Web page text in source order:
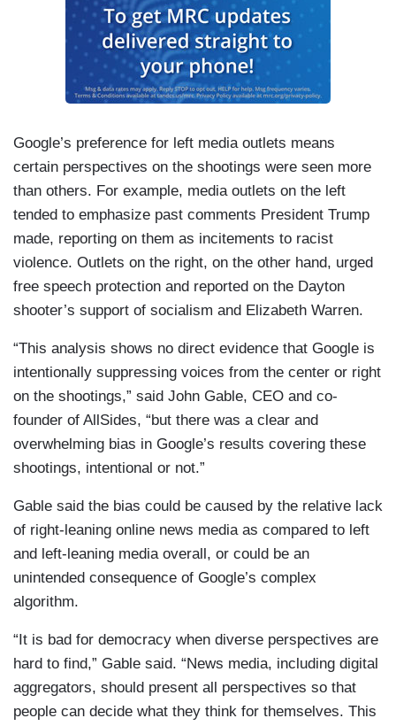
Google’s preference for left media outlets means
certain perspectives on the shootings were seen more
than others. For example, media outlets on the left
tended to emphasize past comments President Trump
made, reporting on them as incitements to racist
violence. Outlets on the right, on the other hand, urged
free speech protection and reported on the Dayton
shooter’s support of socialism and Elizabeth Warren.
“This analysis shows no direct evidence that Google is
intentionally suppressing voices from the center or right
on the shootings,” said John Gable, CEO and co-
founder of AllSides, “but there was a clear and
overwhelming bias in Google’s results covering these
shootings, intentional or not.”
Gable said the bias could be caused by the relative lack
of right-leaning online news media as compared to left
and left-leaning media overall, or could be an
unintended consequence of Google’s complex
algorithm.
“It is bad for democracy when diverse perspectives are
hard to find,” Gable said. “News media, including digital
aggregators, should present all perspectives so that
people can decide what they think for themselves. This